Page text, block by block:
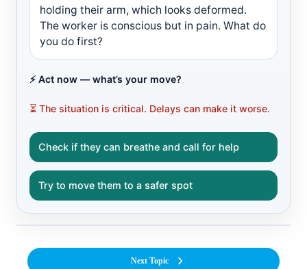
holding their arm, which looks deformed.
The worker is conscious but in pain. What do
you do first?
⚡ Act now — what’s your move?
⏳ The situation is critical. Delays can make it worse.
Check if they can breathe and call for help
Try to move them to a safer spot
Next Topic